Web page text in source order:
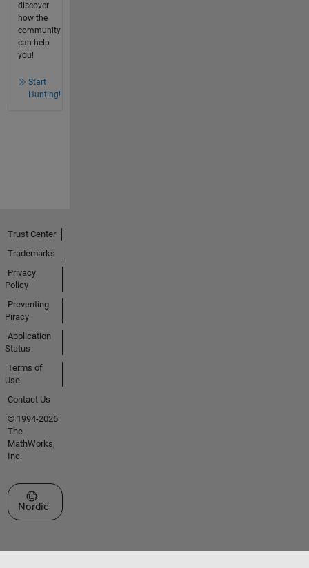
discover
how the
community
can help
you!
Start
Hunting!
Trust Center
Trademarks
Privacy
Policy
Preventing
Piracy
Application
Status
Terms of
Use
Contact Us
© 1994-2026
The
MathWorks,
Inc.
Select a Web Site
Nordic